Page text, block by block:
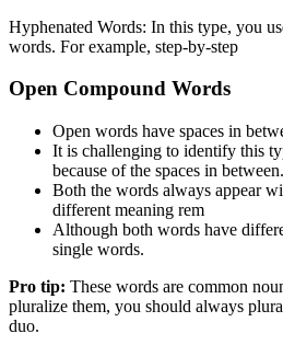
Hyphenated Words: In this type, you
words. For example, step-by-step
Open Compound Words
Open words have spaces in
It is challenging to identify this
because of the spaces in between.
Both the words always appear
different meaning rem
Although both words have
single words.
Pro tip: These words are common
pluralize them, you should always
duo.